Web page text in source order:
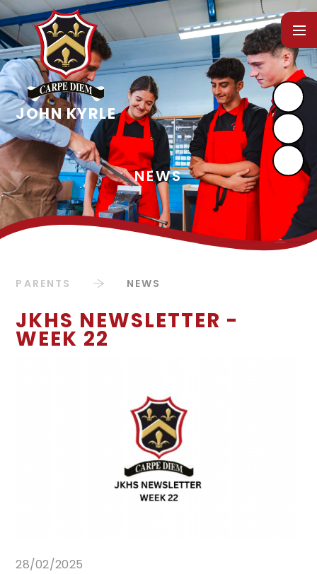
Skip to content ↓
PARENTS NEWS
JKHS NEWSLETTER -
WEEK 22
28/02/2025